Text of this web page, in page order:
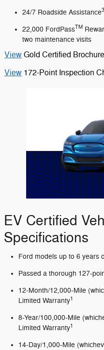
24/7 Roadside Assistance3
22,000 FordPassTM
two maintenance visits
View Gold Certified Brochure
View 172-Point Inspection
EV Certified
Specifications
Ford models up to 6 years
Passed a thorough 127-
12-Month/12,000-Mile
Limited Warranty1
8-Year/100,000-Mile
Limited Warranty1
14-Day/1,000-Mile